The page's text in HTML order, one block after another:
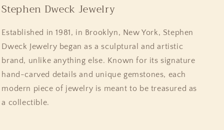
Stephen Dweck Jewelry
Established in 1981, in Brooklyn, New York, Stephen
Dweck Jewelry began as a sculptural and artistic
brand, unlike anything else. Known for its signature
hand-carved details and unique gemstones, each
modern piece of jewelry is meant to be treasured as
a collectible.